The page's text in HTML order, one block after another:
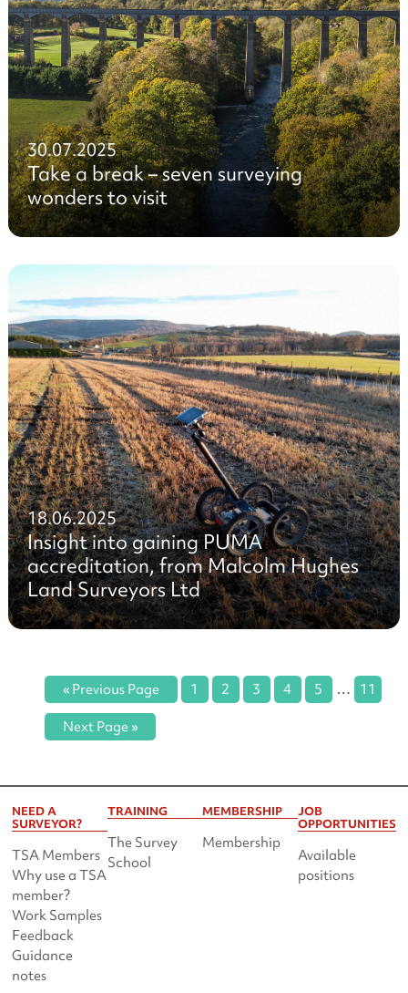
30.07.2025
Take a break – seven surveying
wonders to visit
18.06.2025
Insight into gaining PUMA
accreditation, from Malcolm Hughes
Land Surveyors Ltd
« Previous Page 1 2 3 4 5 … 11
Next Page »
NEED A
SURVEYOR?
TSA Members
Why use a TSA
member?
Work Samples
Feedback
Guidance
notes
TRAINING
The Survey
School
MEMBERSHIP
Membership
JOB
OPPORTUNITIES
Available
positions